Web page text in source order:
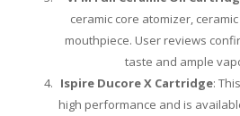
ceramic core atomizer,
mouthpiece. User reviews
taste and ample
Ispire Ducore X Cartridge:
high performance and is